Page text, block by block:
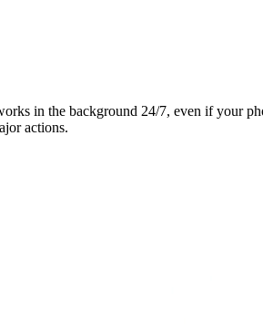
in the background 24/7, even if your
actions.